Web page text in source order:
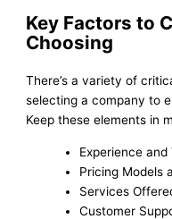
Key Factors to
Choosing
There’s a variety of
selecting a company to
Keep these elements in
Experience
Pricing Models
Services
Customer